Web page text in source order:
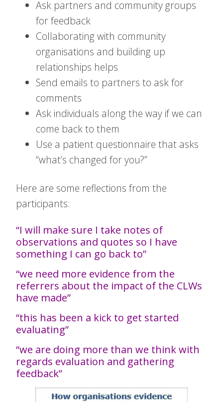
Ask partners and community groups
for feedback
Collaborating with community
organisations and building up
relationships helps
Send emails to partners to ask for
comments
Ask individuals along the way if we can
come back to them
Use a patient questionnaire that asks
“what’s changed for you?”
Here are some reflections from the
participants:
“I will make sure I take notes of
observations and quotes so I have
something I can go back to”
“we need more evidence from the
referrers about the impact of the CLWs
have made”
“this has been a kick to get started
evaluating”
“we are doing more than we think with
regards evaluation and gathering
feedback”